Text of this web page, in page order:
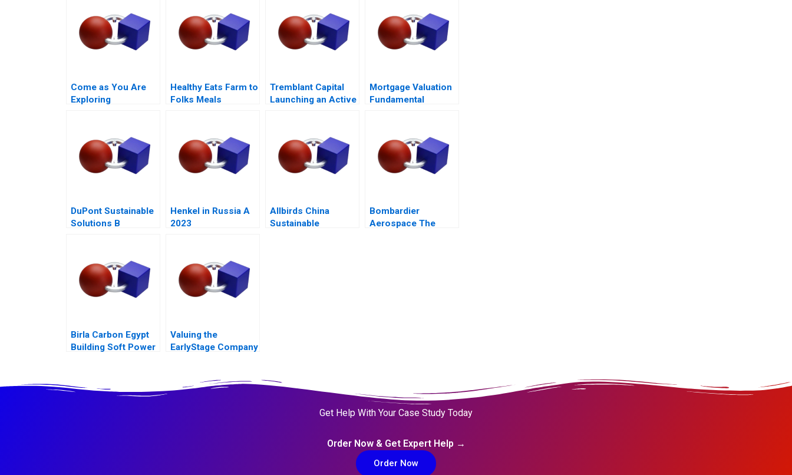
Come as You Are
Exploring
Healthy Eats Farm to
Folks Meals
Tremblant Capital
Launching an Active
Mortgage Valuation
Fundamental
Mathematics Note
2005
DuPont Sustainable
Solutions B
Henkel in Russia A
2023
Allbirds China
Sustainable
Bombardier
Aerospace The
Birla Carbon Egypt
Building Soft Power
Valuing the
EarlyStage Company
Get Help With Your Case Study Today
Order Now & Get Expert Help →
Order Now